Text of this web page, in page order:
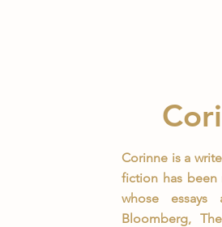
Corinne is a
fiction has been
whose
Bloomberg,